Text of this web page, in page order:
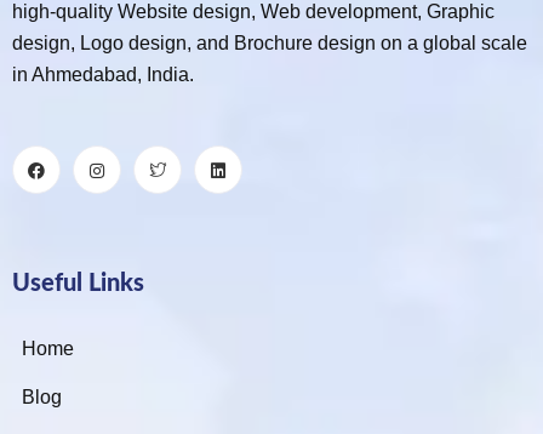
high-quality Website design, Web development, Graphic
design, Logo design, and Brochure design on a global scale
in Ahmedabad, India.
Useful Links
Home
Blog